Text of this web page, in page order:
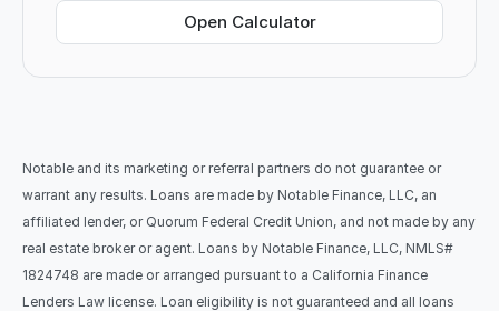
Open Calculator
Notable and its marketing or referral partners do not guarantee or
warrant any results. Loans are made by Notable Finance, LLC, an
affiliated lender, or Quorum Federal Credit Union, and not made by any
real estate broker or agent. Loans by Notable Finance, LLC, NMLS#
1824748 are made or arranged pursuant to a California Finance
Lenders Law license. Loan eligibility is not guaranteed and all loans